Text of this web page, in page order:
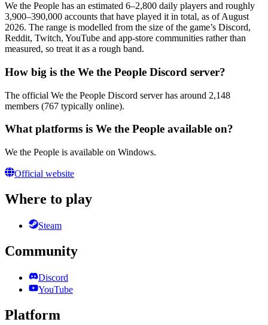
We the People has an estimated 6–2,800 daily players and roughly
3,900–390,000 accounts that have played it in total, as of August
2026. The range is modelled from the size of the game’s Discord,
Reddit, Twitch, YouTube and app-store communities rather than
measured, so treat it as a rough band.
How big is the We the People Discord server?
The official We the People Discord server has around 2,148
members (767 typically online).
What platforms is We the People available on?
We the People is available on Windows.
Official website
Where to play
Steam
Community
Discord
YouTube
Platform